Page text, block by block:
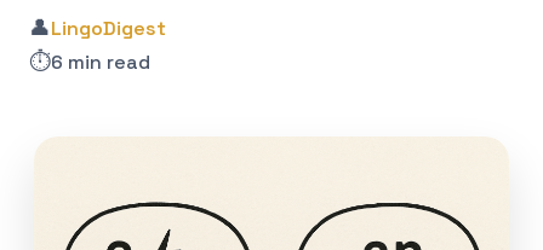
👤LingoDigest
⏱️6 min read